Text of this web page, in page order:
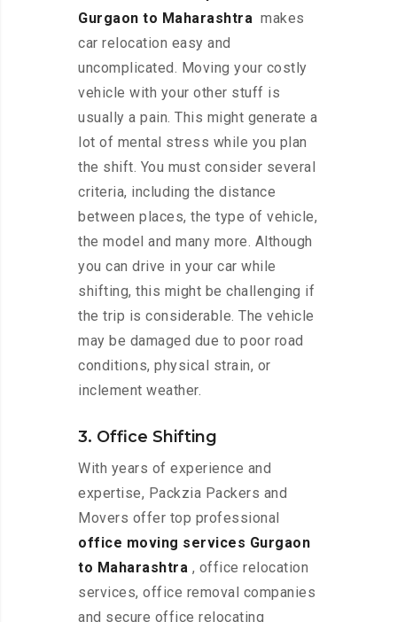
Gurgaon to Maharashtra makes
car relocation easy and
uncomplicated. Moving your costly
vehicle with your other stuff is
usually a pain. This might generate a
lot of mental stress while you plan
the shift. You must consider several
criteria, including the distance
between places, the type of vehicle,
the model and many more. Although
you can drive in your car while
shifting, this might be challenging if
the trip is considerable. The vehicle
may be damaged due to poor road
conditions, physical strain, or
inclement weather.
3. Office Shifting
With years of experience and
expertise, Packzia Packers and
Movers offer top professional
office moving services Gurgaon
to Maharashtra , office relocation
services, office removal companies
and secure office relocating